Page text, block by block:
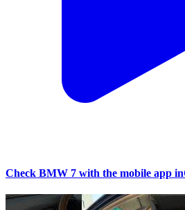
Check BMW 7 with the mobile app